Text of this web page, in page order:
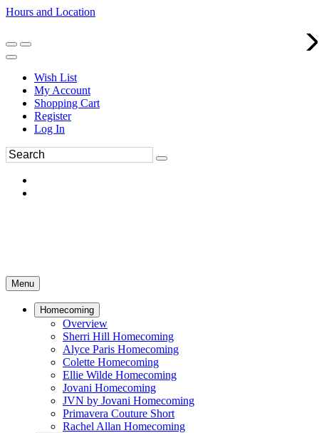
Hours and Location
Wish List
My Account
Shopping Cart
Register
Log In
Menu
Homecoming
Overview
Sherri Hill Homecoming
Alyce Paris Homecoming
Colette Homecoming
Ellie Wilde Homecoming
Jovani Homecoming
JVN by Jovani Homecoming
Primavera Couture Short
Rachel Allan Homecoming